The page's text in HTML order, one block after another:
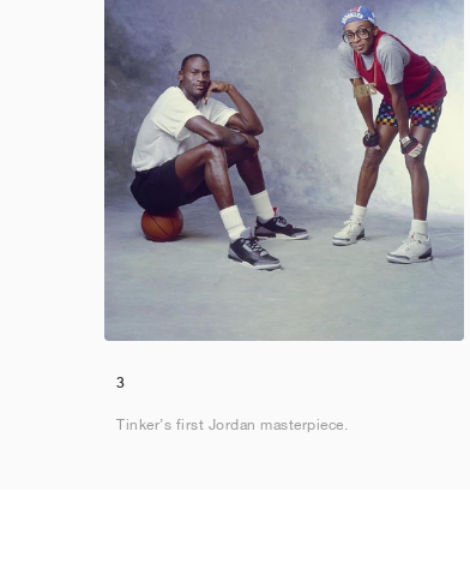
3
Tinker’s first Jordan masterpiece.